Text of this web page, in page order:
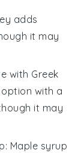
adds
it may
with Greek
with a
it may
: Maple syrup